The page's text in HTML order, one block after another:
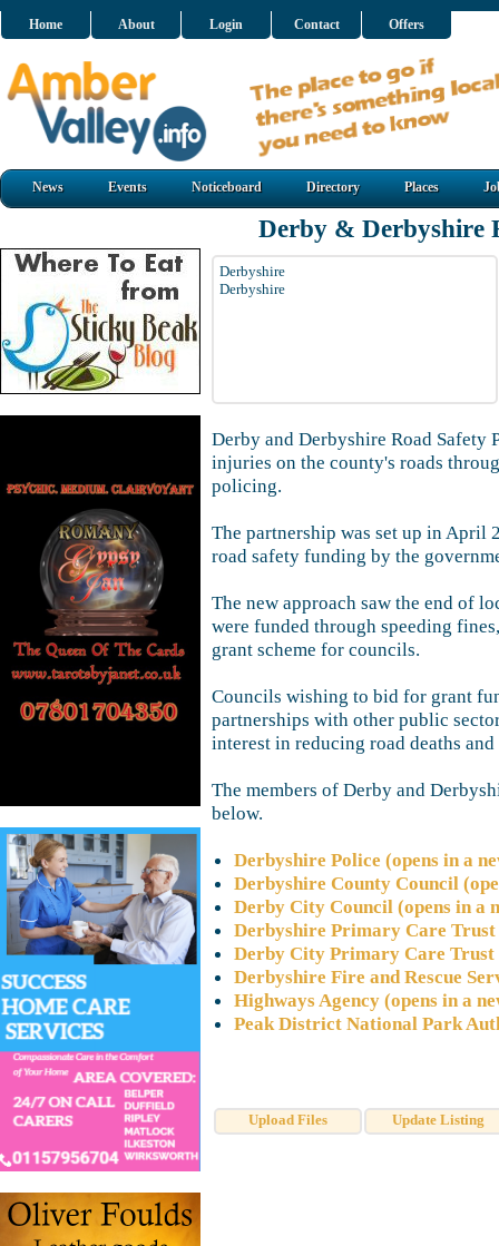
Home About Login Contact Offers
News Events Noticeboard Directory Places
Derby & Derbyshire
Derbyshire
Derbyshire
Derby and Derbyshire Road Safety
injuries on the county's roads
policing.
The partnership was set up in April
road safety funding by the
The new approach saw the end of
were funded through speeding
grant scheme for councils.
Councils wishing to bid for grant
partnerships with other public
interest in reducing road deaths
The members of Derby and
below.
Derbyshire Police (opens in a
Derbyshire County Council
Derby City Council (opens in a
Derbyshire Primary Care Trust
Derby City Primary Care Trust
Derbyshire Fire and Rescue
Highways Agency (opens in a
Peak District National Park
Upload Files Update Listing